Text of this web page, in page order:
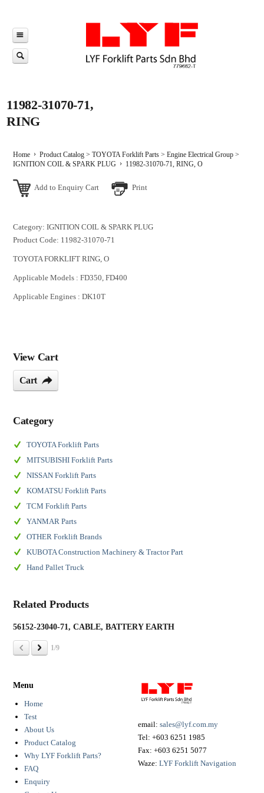
11982-31070-71,
RING
Home Product Catalog> TOYOTA Forklift Parts> Engine Electrical Group>
IGNITION COIL & SPARK PLUG
11982-31070-71, RING, O
Add to Enquiry Cart Print
Category: IGNITION COIL & SPARK PLUG
Product Code: 11982-31070-71
TOYOTA FORKLIFT RING, O
Applicable Models : FD350, FD400
Applicable Engines : DK10T
View Cart
Cart
Category
TOYOTA Forklift Parts
MITSUBISHI Forklift Parts
NISSAN Forklift Parts
KOMATSU Forklift Parts
TCM Forklift Parts
YANMAR Parts
OTHER Forklift Brands
KUBOTA Construction Machinery & Tractor Part
Hand Pallet Truck
Related Products
56152-23040-71, CABLE, BATTERY EARTH
1/9
Menu
Home
Test
About Us
Product Catalog
Why LYF Forklift Parts?
FAQ
Enquiry
email: sales@lyf.com.my
Tel: +603 6251 1985
Fax: +603 6251 5077
Waze: LYF Forklift Navigation